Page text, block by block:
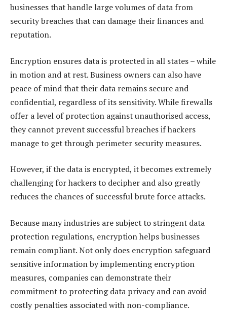
businesses that handle large volumes of data from
security breaches that can damage their finances and
reputation.
Encryption ensures data is protected in all states – while
in motion and at rest. Business owners can also have
peace of mind that their data remains secure and
confidential, regardless of its sensitivity. While firewalls
offer a level of protection against unauthorised access,
they cannot prevent successful breaches if hackers
manage to get through perimeter security measures.
However, if the data is encrypted, it becomes extremely
challenging for hackers to decipher and also greatly
reduces the chances of successful brute force attacks.
Because many industries are subject to stringent data
protection regulations, encryption helps businesses
remain compliant. Not only does encryption safeguard
sensitive information by implementing encryption
measures, companies can demonstrate their
commitment to protecting data privacy and can avoid
costly penalties associated with non-compliance.